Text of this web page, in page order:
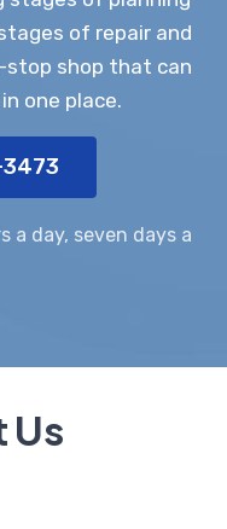
of repair and
stop shop that can
one place.
a day, seven days a
Us